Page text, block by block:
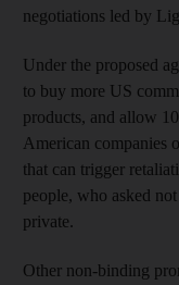
negotiations led by
Under the proposed
to buy more US
products, and allow
American companies
that can trigger
people, who asked
private.
Other non-binding